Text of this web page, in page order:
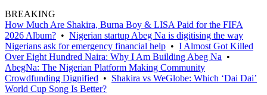
BREAKING
How Much Are Shakira, Burna Boy & LISA Paid for the FIFA
2026 Album? • Nigerian startup Abeg Na is digitising the way
Nigerians ask for emergency financial help • I Almost Got Killed
Over Eight Hundred Naira: Why I Am Building Abeg Na •
AbegNa: The Nigerian Platform Making Community
Crowdfunding Dignified • Shakira vs WeGlobe: Which ‘Dai Dai’
World Cup Song Is Better?